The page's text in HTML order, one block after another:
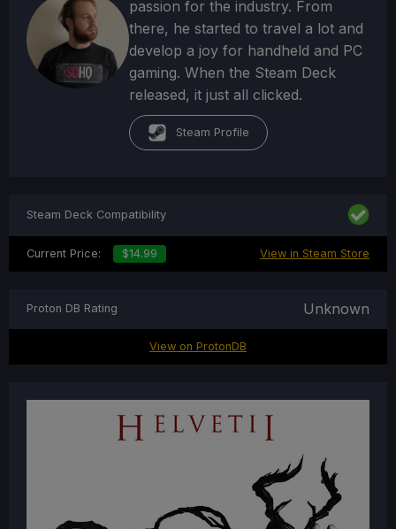
passion for the industry. From
there, he started to travel a lot and
develop a joy for handheld and PC
gaming. When the Steam Deck
released, it just all clicked.
Steam Profile
Steam Deck Compatibility
Current Price: $14.99 View in Steam Store
Proton DB Rating Unknown
View on ProtonDB